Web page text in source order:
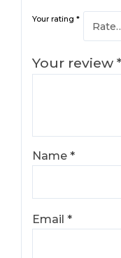
Your rating*
Your review*
Name*
Email*